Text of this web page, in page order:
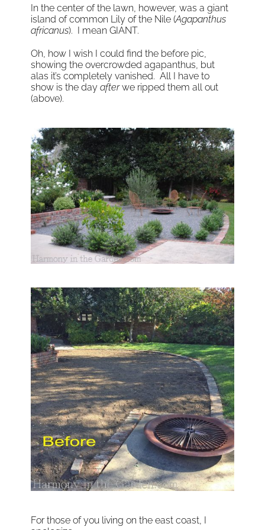
In the center of the lawn, however, was a giant
island of common Lily of the Nile (Agapanthus
africanus). I mean GIANT.
Oh, how I wish I could find the before pic,
showing the overcrowded agapanthus, but
alas it’s completely vanished. All I have to
show is the day afterwe ripped them all out
(above).
For those of you living on the east coast, I